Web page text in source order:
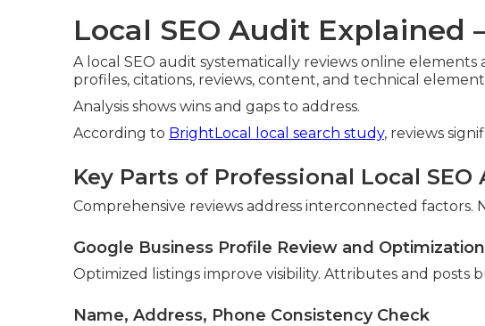
Local SEO Audit Explained
A local SEO audit systematically reviews online
profiles, citations, reviews, content, and technical
Analysis shows wins and gaps to address.
According to BrightLocal local search study, reviews
Key Parts of Professional Local SEO
Comprehensive reviews address interconnected factors.
Google Business Profile Review and Optimization
Optimized listings improve visibility. Attributes and posts
Name, Address, Phone Consistency Check